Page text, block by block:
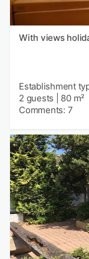
With views
Establishment
2 guests
80 m²
Comments: 7